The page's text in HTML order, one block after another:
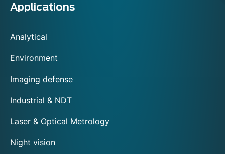
Applications
Analytical
Environment
Imaging defense
Industrial & NDT
Laser & Optical Metrology
Night vision